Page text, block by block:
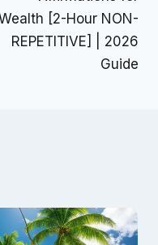
[2-Hour NON-
REPETITIVE] | 2026
Guide